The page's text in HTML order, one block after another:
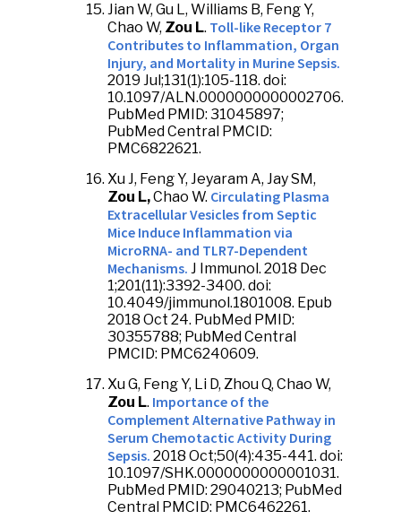
Jian W, Gu L, Williams B, Feng Y,
Chao W, Zou L. Toll-like Receptor 7
Contributes to Inflammation, Organ
Injury, and Mortality in Murine Sepsis.
2019 Jul;131(1):105-118. doi:
10.1097/ALN.0000000000002706.
PubMed PMID: 31045897;
PubMed Central PMCID:
PMC6822621.
Xu J, Feng Y, Jeyaram A, Jay SM,
Zou L,Chao W. Circulating Plasma
Extracellular Vesicles from Septic
Mice Induce Inflammation via
MicroRNA- and TLR7-Dependent
Mechanisms. J Immunol. 2018 Dec
1;201(11):3392-3400. doi:
10.4049/jimmunol.1801008. Epub
2018 Oct 24. PubMed PMID:
30355788; PubMed Central
PMCID: PMC6240609.
Xu G, Feng Y, Li D, Zhou Q, Chao W,
Zou L. Importance of the
Complement Alternative Pathway in
Serum Chemotactic Activity During
Sepsis. 2018 Oct;50(4):435-441. doi:
10.1097/SHK.0000000000001031.
PubMed PMID: 29040213; PubMed
Central PMCID: PMC6462261.